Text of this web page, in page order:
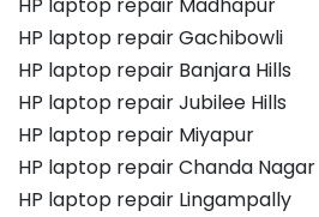
HP laptop repair Gachibowli
HP laptop repair Banjara Hills
HP laptop repair Jubilee Hills
HP laptop repair Miyapur
HP laptop repair Chanda Nagar
HP laptop repair Lingampally